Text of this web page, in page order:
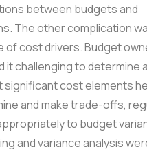
between budgets and
The other complication
of cost drivers. Budget
it challenging to determine
significant cost elements
and make trade-offs,
to budget
and variance analysis